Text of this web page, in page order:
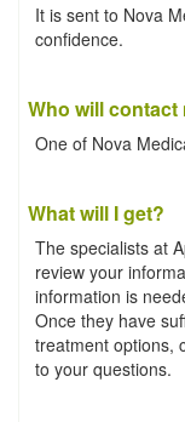
It is sent to Nova
confidence.
Who will contact
One of Nova
What will I get?
The specialists at
review your
information is
Once they have
treatment options,
to your questions.